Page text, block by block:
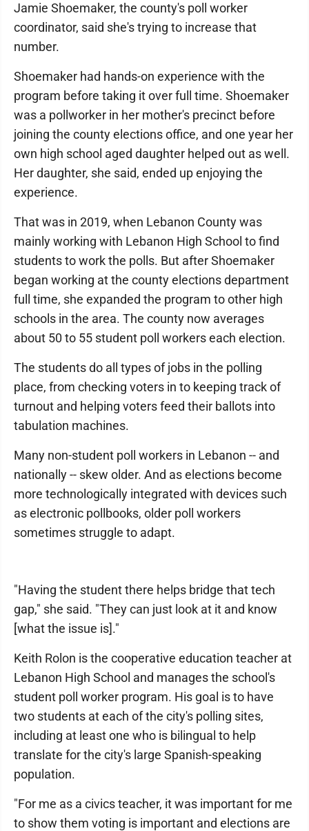
Jamie Shoemaker, the county's poll worker
coordinator, said she's trying to increase that
number.
Shoemaker had hands-on experience with the
program before taking it over full time. Shoemaker
was a pollworker in her mother's precinct before
joining the county elections office, and one year her
own high school aged daughter helped out as well.
Her daughter, she said, ended up enjoying the
experience.
That was in 2019, when Lebanon County was
mainly working with Lebanon High School to find
students to work the polls. But after Shoemaker
began working at the county elections department
full time, she expanded the program to other high
schools in the area. The county now averages
about 50 to 55 student poll workers each election.
The students do all types of jobs in the polling
place, from checking voters in to keeping track of
turnout and helping voters feed their ballots into
tabulation machines.
Many non-student poll workers in Lebanon -- and
nationally -- skew older. And as elections become
more technologically integrated with devices such
as electronic pollbooks, older poll workers
sometimes struggle to adapt.
"Having the student there helps bridge that tech
gap," she said. "They can just look at it and know
[what the issue is]."
Keith Rolon is the cooperative education teacher at
Lebanon High School and manages the school's
student poll worker program. His goal is to have
two students at each of the city's polling sites,
including at least one who is bilingual to help
translate for the city's large Spanish-speaking
population.
"For me as a civics teacher, it was important for me
to show them voting is important and elections are